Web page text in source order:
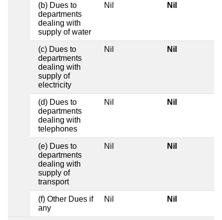
(b) Dues to
departments
dealing with
supply of water
Nil Nil
(c) Dues to
departments
dealing with
supply of
electricity
Nil Nil
(d) Dues to
departments
dealing with
telephones
Nil Nil
(e) Dues to
departments
dealing with
supply of
transport
Nil Nil
(f) Other Dues if
any
Nil Nil